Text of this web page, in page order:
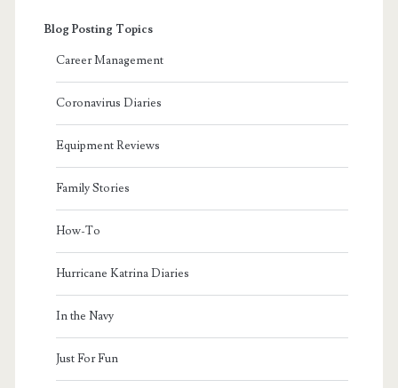
Blog Posting Topics
Career Management
Coronavirus Diaries
Equipment Reviews
Family Stories
How-To
Hurricane Katrina Diaries
In the Navy
Just For Fun